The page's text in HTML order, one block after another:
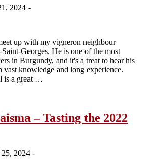
2024 -
up with my vigneron neighbour
Georges. He is one of the most
in Burgundy, and it's a treat to hear his
vast knowledge and long experience.
is a great …
– Tasting the 2022
25, 2024 -